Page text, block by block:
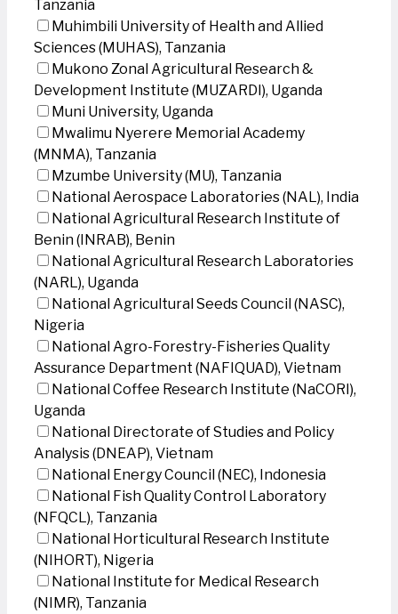
Tanzania
Muhimbili University of Health and Allied
Sciences (MUHAS), Tanzania
Mukono Zonal Agricultural Research &
Development Institute (MUZARDI), Uganda
Muni University, Uganda
Mwalimu Nyerere Memorial Academy
(MNMA), Tanzania
Mzumbe University (MU), Tanzania
National Aerospace Laboratories (NAL), India
National Agricultural Research Institute of
Benin (INRAB), Benin
National Agricultural Research Laboratories
(NARL), Uganda
National Agricultural Seeds Council (NASC),
Nigeria
National Agro-Forestry-Fisheries Quality
Assurance Department (NAFIQUAD), Vietnam
National Coffee Research Institute (NaCORI),
Uganda
National Directorate of Studies and Policy
Analysis (DNEAP), Vietnam
National Energy Council (NEC), Indonesia
National Fish Quality Control Laboratory
(NFQCL), Tanzania
National Horticultural Research Institute
(NIHORT), Nigeria
National Institute for Medical Research
(NIMR), Tanzania